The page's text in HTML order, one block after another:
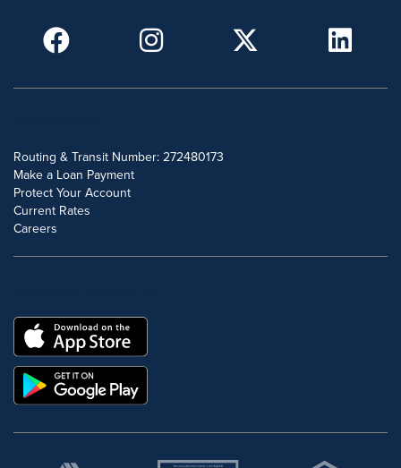
Routing & Transit Number: 272480173
Make a Loan Payment
Protect Your Account
Current Rates
Careers